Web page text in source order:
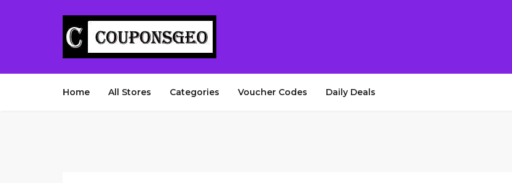
Home All Stores Categories Voucher Codes Daily Deals